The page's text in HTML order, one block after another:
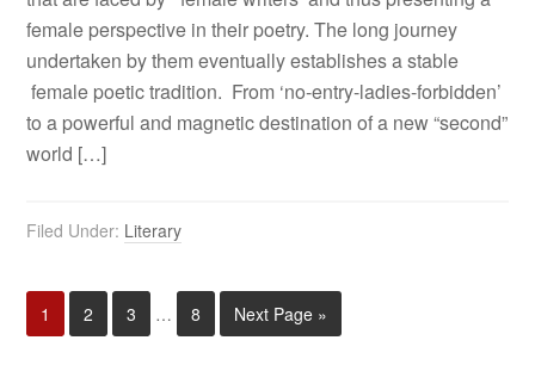
female perspective in their poetry. The long journey
undertaken by them eventually establishes a stable
female poetic tradition. From ‘no-entry-ladies-forbidden’
to a powerful and magnetic destination of a new “second”
world […]
Filed Under: Literary
1 2 3 … 8 Next Page »